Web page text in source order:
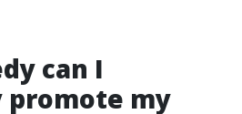
can I
my